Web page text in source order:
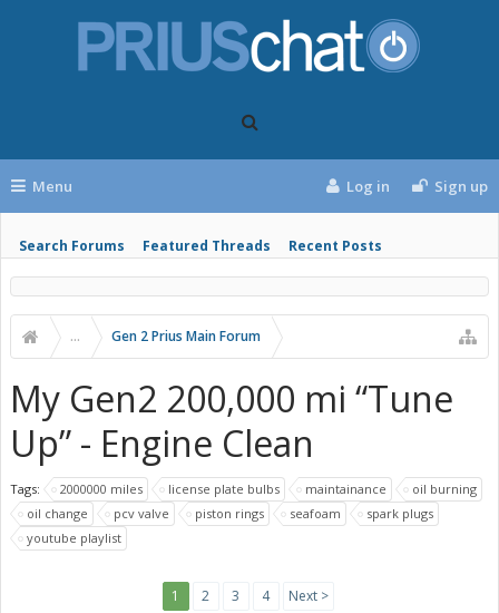
Menu
Search Forums Featured Threads Recent Posts
Log in Sign up
... Gen 2 Prius Main Forum
My Gen2 200,000 mi “Tune
Up” - Engine Clean
Tags: 2000000 miles license plate bulbs maintainance
oil burning
oil change
pcv valve piston rings seafoam
spark plugs
youtube playlist
1 2 3 4 Next >